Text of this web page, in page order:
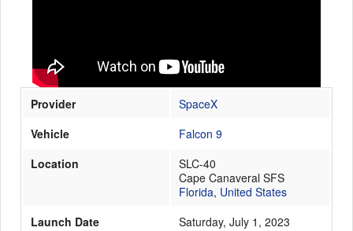
Provider
SpaceX
Vehicle
Falcon 9
Location
SLC-40
Cape Canaveral SFS
Florida, United States
Launch Date
Saturday, July 1, 2023